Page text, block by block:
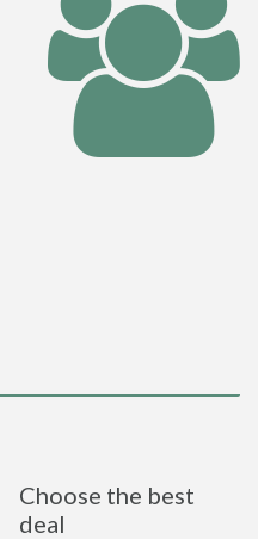
Choose the best
deal